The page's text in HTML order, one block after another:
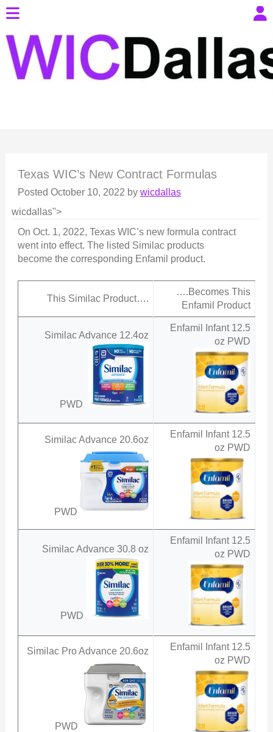
Texas WIC’s New Contract Formulas
Posted October 10, 2022 by wicdallas
wicdallas">
On Oct. 1, 2022, Texas WIC’s new formula contract
went into effect. The listed Similac products
become the corresponding Enfamil product.
This Similac Product….
….Becomes This
Enfamil Product
Similac Advance 12.4oz
PWD
Enfamil Infant 12.5
oz PWD
Similac Advance 20.6oz
PWD
Enfamil Infant 12.5
oz PWD
Similac Advance 30.8 oz
PWD
Enfamil Infant 12.5
oz PWD
Similac Pro Advance 20.6oz
PWD
Enfamil Infant 12.5
oz PWD